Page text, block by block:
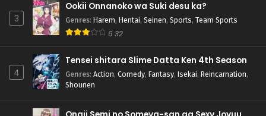
3
Ookii Onnanoko wa Suki desu ka?
Genres: Harem, Hentai, Seinen, Sports, Team Sports
6.32
4
Tensei shitara Slime Datta Ken 4th Season
Genres: Action, Comedy, Fantasy, Isekai, Reincarnation,
Shounen